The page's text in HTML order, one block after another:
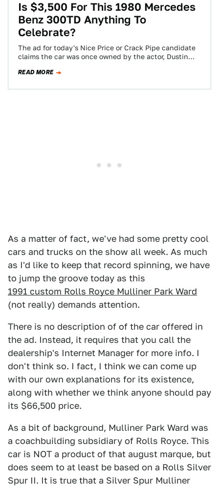
Is $3,500 For This 1980 Mercedes
Benz 300TD Anything To
Celebrate?
The ad for today's Nice Price or Crack Pipe candidate
claims the car was once owned by the actor, Dustin
READ MORE
As a matter of fact, we've had some pretty cool
cars and trucks on the show all week. As much
as I'd like to keep that record spinning, we have
to jump the groove today as this
1991 custom Rolls Royce Mulliner Park Ward
(not really) demands attention.
There is no description of of the car offered in
the ad. Instead, it requires that you call the
dealership's Internet Manager for more info. I
don't think so. I fact, I think we can come up
with our own explanations for its existence,
along with whether we think anyone should pay
its $66,500 price.
As a bit of background, Mulliner Park Ward was
a coachbuilding subsidiary of Rolls Royce. This
car is NOT a product of that august marque, but
does seem to at least be based on a Rolls Silver
Spur II. It is true that a Silver Spur Mulliner